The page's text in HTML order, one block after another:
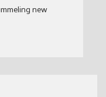
new